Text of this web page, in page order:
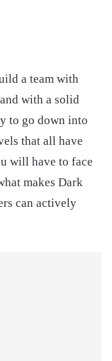
a team with
with a solid
to go down into
that all have
will have to face
makes Dark
can actively